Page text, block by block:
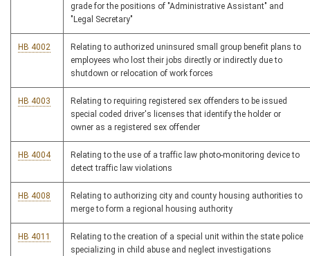
grade for the positions of "Administrative Assistant" and
"Legal Secretary"
HB 4002
Relating to authorized uninsured small group benefit plans to
employees who lost their jobs directly or indirectly due to
shutdown or relocation of work forces
HB 4003
Relating to requiring registered sex offenders to be issued
special coded driver's licenses that identify the holder or
owner as a registered sex offender
HB 4004
Relating to the use of a traffic law photo-monitoring device to
detect traffic law violations
HB 4008
Relating to authorizing city and county housing authorities to
merge to form a regional housing authority
HB 4011
Relating to the creation of a special unit within the state police
specializing in child abuse and neglect investigations